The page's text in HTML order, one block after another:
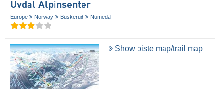
Uvdal Alpinsenter
Europe Norway Buskerud Numedal
Show piste map/trail map